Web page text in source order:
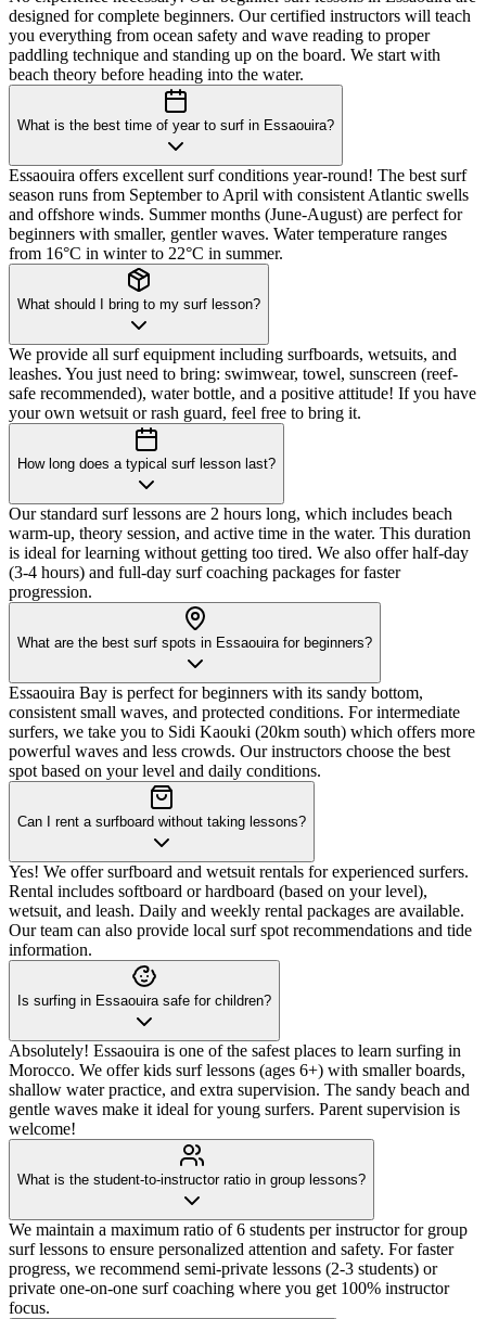
designed for complete beginners. Our certified instructors will teach
you everything from ocean safety and wave reading to proper
paddling technique and standing up on the board. We start with
beach theory before heading into the water.
What is the best time of year to surf in Essaouira?
Essaouira offers excellent surf conditions year-round! The best surf
season runs from September to April with consistent Atlantic swells
and offshore winds. Summer months (June-August) are perfect for
beginners with smaller, gentler waves. Water temperature ranges
from 16°C in winter to 22°C in summer.
What should I bring to my surf lesson?
We provide all surf equipment including surfboards, wetsuits, and
leashes. You just need to bring: swimwear, towel, sunscreen (reef-
safe recommended), water bottle, and a positive attitude! If you have
your own wetsuit or rash guard, feel free to bring it.
How long does a typical surf lesson last?
Our standard surf lessons are 2 hours long, which includes beach
warm-up, theory session, and active time in the water. This duration
is ideal for learning without getting too tired. We also offer half-day
(3-4 hours) and full-day surf coaching packages for faster
progression.
What are the best surf spots in Essaouira for beginners?
Essaouira Bay is perfect for beginners with its sandy bottom,
consistent small waves, and protected conditions. For intermediate
surfers, we take you to Sidi Kaouki (20km south) which offers more
powerful waves and less crowds. Our instructors choose the best
spot based on your level and daily conditions.
Can I rent a surfboard without taking lessons?
Yes! We offer surfboard and wetsuit rentals for experienced surfers.
Rental includes softboard or hardboard (based on your level),
wetsuit, and leash. Daily and weekly rental packages are available.
Our team can also provide local surf spot recommendations and tide
information.
Is surfing in Essaouira safe for children?
Absolutely! Essaouira is one of the safest places to learn surfing in
Morocco. We offer kids surf lessons (ages 6+) with smaller boards,
shallow water practice, and extra supervision. The sandy beach and
gentle waves make it ideal for young surfers. Parent supervision is
welcome!
What is the student-to-instructor ratio in group lessons?
We maintain a maximum ratio of 6 students per instructor for group
surf lessons to ensure personalized attention and safety. For faster
progress, we recommend semi-private lessons (2-3 students) or
private one-on-one surf coaching where you get 100% instructor
focus.